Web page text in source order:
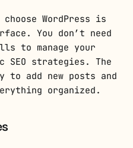
choose WordPress is
You don’t need
to manage your
SEO strategies. The
to add new posts and
organized.